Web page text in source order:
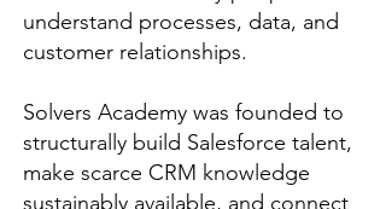
understand processes, data, and
customer relationships.
Solvers Academy was founded to
structurally build Salesforce talent,
make scarce CRM knowledge
sustainably available, and connect